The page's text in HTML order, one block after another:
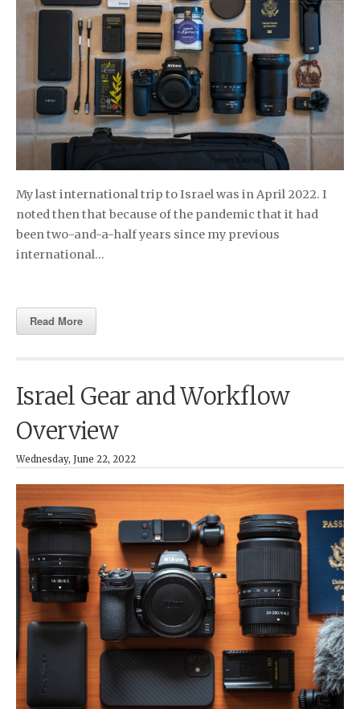
My last international trip to Israel was in April 2022. I
noted then that because of the pandemic that it had
been two-and-a-half years since my previous
international…
Read More
Israel Gear and Workflow
Overview
Wednesday, June 22, 2022